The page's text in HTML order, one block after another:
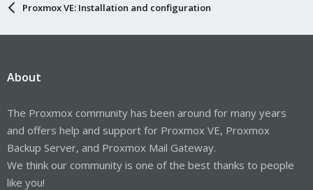
Proxmox VE: Installation and configuration
About
The Proxmox community has been around for many years
and offers help and support for Proxmox VE, Proxmox
Backup Server, and Proxmox Mail Gateway.
We think our community is one of the best thanks to people
like you!